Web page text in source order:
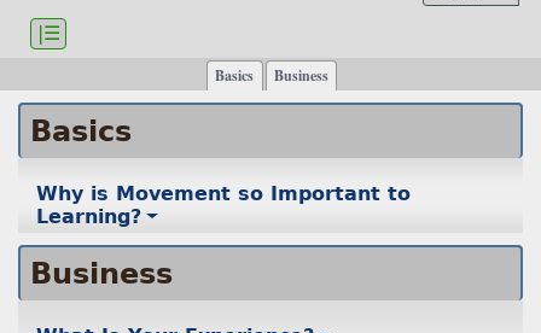
|☰
Basics Business
Basics
Why is Movement so Important to
Learning?
Business